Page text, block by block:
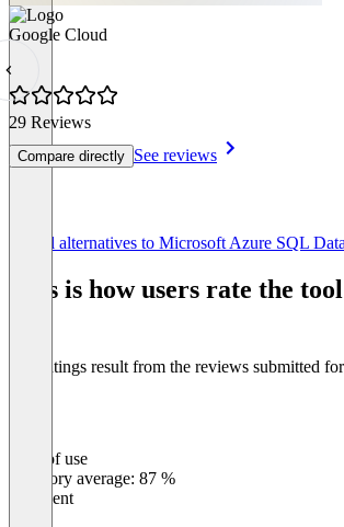
Google Cloud
29 Reviews
Compare directly See reviews
See all alternatives to Microsoft Azure SQL
This is how users rate the tool
The ratings result from the reviews submitted
Ease of use
Category average: 87 %
Excellent